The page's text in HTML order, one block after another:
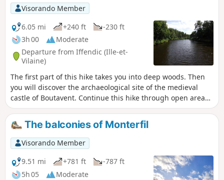
Visorando Member
6.05 mi
+240 ft
-230 ft
3h 00
Moderate
Departure from Iffendic (Ille-et-
Vilaine)
The first part of this hike takes you into deep woods. Then
you will discover the archaeological site of the medieval
castle of Boutavent. Continue this hike through open areas
with beautiful panoramic views and steep ascents and
descents to reach the Étang de la Chambre au Loup.The
return journey takes you back up a steep, open and rocky
climb with breathtaking views. :!: 9.07.2025: The
signposting has been changed from blue to yellow.
The balconies of Monterfil
Visorando Member
9.51 mi
+781 ft
-787 ft
5h 05
Moderate